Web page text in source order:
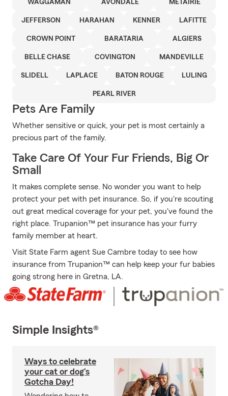
WAGGAMAN AVONDALE METAIRIE
JEFFERSON HARAHAN KENNER LAFITTE
CROWN POINT BARATARIA ALGIERS
BELLE CHASE COVINGTON MANDEVILLE
SLIDELL LAPLACE BATON ROUGE LULING
PEARL RIVER
Pets Are Family
Whether sensitive or quick, your pet is most certainly a
precious part of the family.
Take Care Of Your Fur Friends, Big Or
Small
It makes complete sense. No wonder you want to help
protect your pet with pet insurance. So, if you're scouting
out great medical coverage for your pet, you've found the
right place. Trupanion™ pet insurance has your furry
family member at heart.
Visit State Farm agent Sue Cambre today to see how
insurance from Trupanion™ can help keep your fur babies
going strong here in Gretna, LA.
Simple Insights®
Ways to celebrate
your cat or dog’s
Gotcha Day!